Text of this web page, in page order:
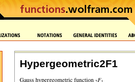
Hypergeometric2F1